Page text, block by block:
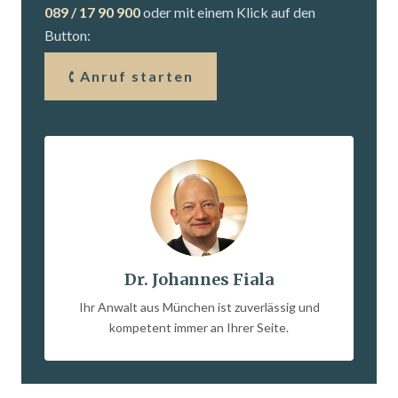
089 / 17 90 900oder mit einem Klick auf den
Button:
Anruf starten
Dr. Johannes Fiala
Ihr Anwalt aus München ist zuverlässig und
kompetent immer an Ihrer Seite.